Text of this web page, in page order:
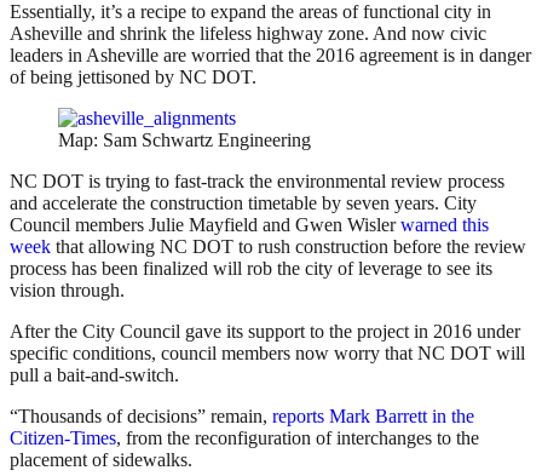
Essentially, it’s a recipe to expand the areas of functional city in
Asheville and shrink the lifeless highway zone. And now civic
leaders in Asheville are worried that the 2016 agreement is in danger
of being jettisoned by NC DOT.
Map: Sam Schwartz Engineering
NC DOT is trying to fast-track the environmental review process
and accelerate the construction timetable by seven years. City
Council members Julie Mayfield and Gwen Wislerwarned this
week that allowing NC DOT to rush construction before the review
process has been finalized will rob the city of leverage to see its
vision through.
After the City Council gave its support to the project in 2016 under
specific conditions, council members now worry that NC DOT will
pull a bait-and-switch.
“Thousands of decisions” remain, reports Mark Barrett in the
Citizen-Times, from the reconfiguration of interchanges to the
placement of sidewalks.